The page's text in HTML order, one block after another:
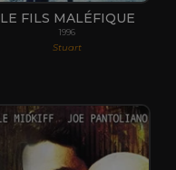
LE FILS MALÉFIQUE
1996
Stuart